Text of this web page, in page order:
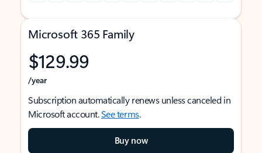
Microsoft 365 Family
$129.99
/year
Subscription automatically renews unless canceled in
Microsoft account.See terms.
Buy now